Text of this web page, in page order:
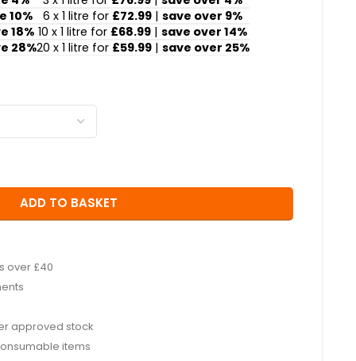
10%
18%
28%
6 x 1 litre for £72.99 |save over 9%
10 x 1 litre for £68.99 |save over 14%
20 x 1 litre for £59.99| save over 25%
ADD TO BASKET
over £40
approved stock
items